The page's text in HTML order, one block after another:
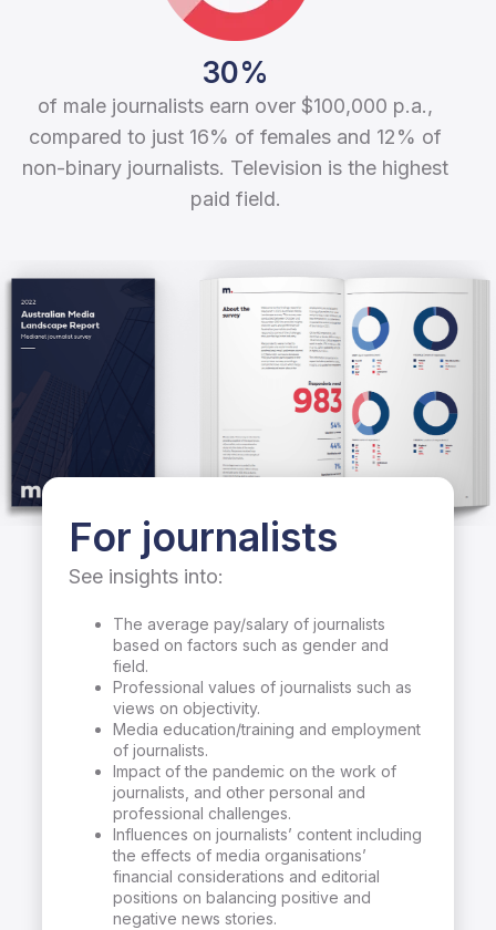
30%
of male journalists earn over $100,000 p.a.,
compared to just 16% of females and 12% of
non-binary journalists. Television is the highest
paid field.
For journalists
See insights into:
The average pay/salary of journalists
based on factors such as gender and
field.
Professional values of journalists such as
views on objectivity.
Media education/training and employment
of journalists.
Impact of the pandemic on the work of
journalists, and other personal and
professional challenges.
Influences on journalists’ content including
the effects of media organisations’
financial considerations and editorial
positions on balancing positive and
negative news stories.